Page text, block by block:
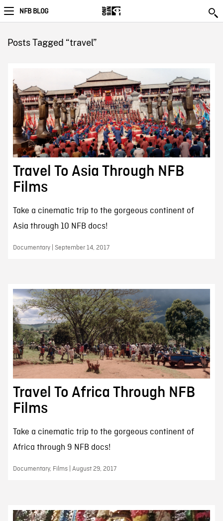
NFB BLOG
Posts Tagged “travel”
Travel To Asia Through NFB
Films
Take a cinematic trip to the gorgeous continent of
Asia through 10 NFB docs!
Documentary | September 14, 2017
Travel To Africa Through NFB
Films
Take a cinematic trip to the gorgeous continent of
Africa through 9 NFB docs!
Documentary, Films | August 29, 2017